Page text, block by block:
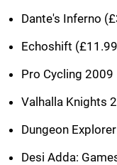
Dante's Inferno
Echoshift
Pro Cycling 2009
Valhalla Knights
Dungeon
Desi Adda: